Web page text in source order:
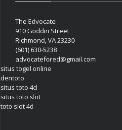
The Edvocate
910 Goddin Street
Richmond, VA 23230
(601) 630-5238
advocatefored@gmail.com
situs togel online
dentoto
situs toto 4d
situs toto slot
toto slot 4d